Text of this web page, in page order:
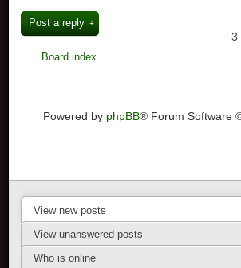
Post a reply
3
Board index
Powered by phpBB® Forum Software
View new posts
View unanswered posts
Who is online